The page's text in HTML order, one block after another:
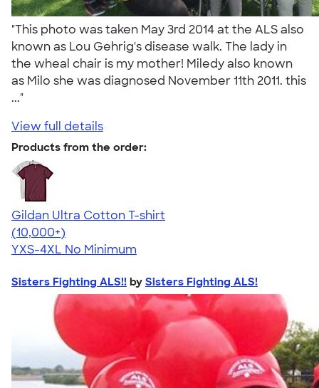
"This photo was taken May 3rd 2014 at the ALS also
known as Lou Gehrig's disease walk. The lady in
the wheal chair is my mother! Miledy also known
as Milo she was diagnosed November 11th 2011. this
..."
View full details
Products from the order:
Gildan Ultra Cotton T-shirt
4.64
304301
(10,000+)
YXS-4XL No Minimum
Sisters Fighting ALS!! by Sisters Fighting ALS!